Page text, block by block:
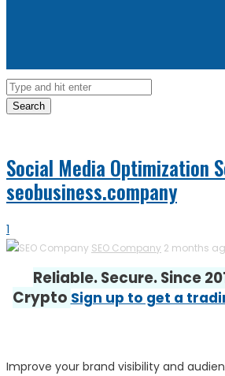
Search
Social Media Optimization
seobusiness.company
1
SEO Company 2 months
Reliable. Secure. Since
Crypto Sign up to get a
Improve your brand visibility and